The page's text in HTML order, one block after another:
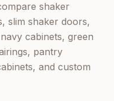
shaker
slim shaker doors,
cabinets, green
pantry
and custom